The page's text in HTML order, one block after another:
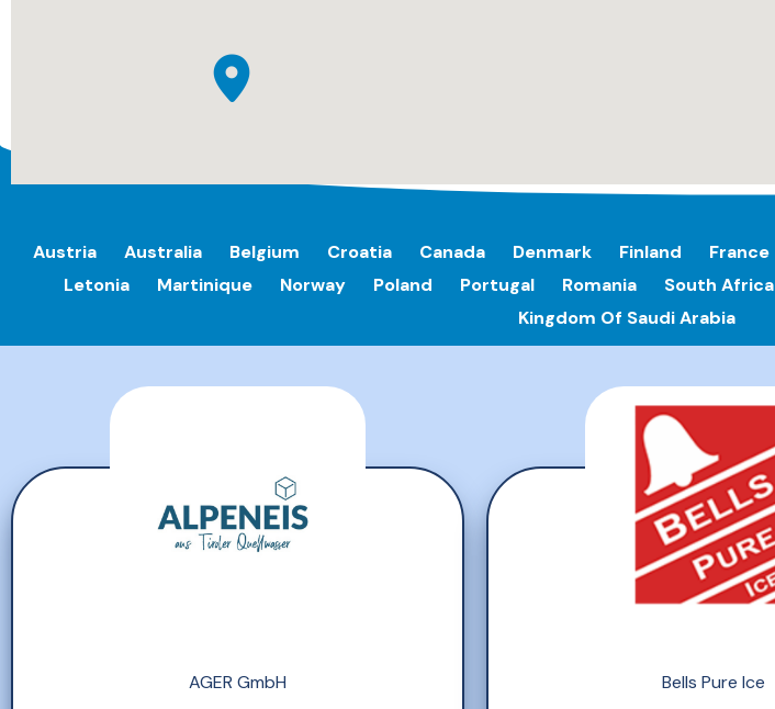
Austria Australia Belgium Croatia Canada Denmark Finland France
Letonia
Martinique Norway Poland Portugal Romania South Africa
Kingdom Of Saudi Arabia
AGER GmbH
Bells Pure Ice